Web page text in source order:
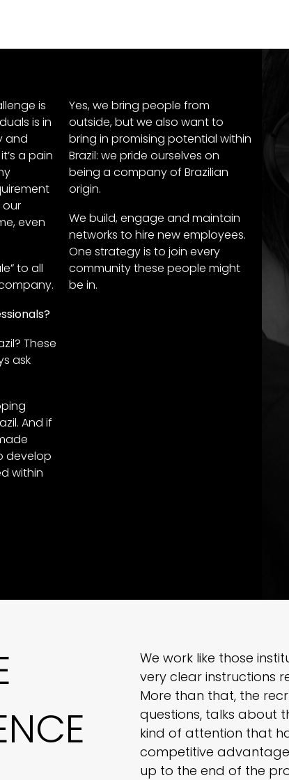
is
is in
and
a pain
our
even
to all
These
ask
And if
develop
within
Yes, we bring people from
outside, but we also want to
bring in promising potential within
Brazil: we pride ourselves on
being a company of Brazilian
origin.
We build, engage and maintain
networks to hire new employees.
One strategy is to join every
community these people might
be in.
We work like those
very clear instructions
More than that, the
questions, talks about
kind of attention that
competitive
up to the end of the